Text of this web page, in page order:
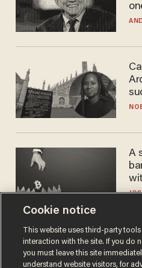
to
A
Cookie notice
This website uses third-party
interaction with the site. If you do
you must leave this site
understand website visitors, for